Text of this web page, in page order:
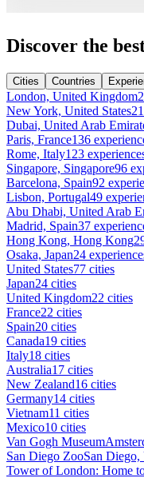
Discover the
Cities Countries
London, United Kingdom
New York, United States
Dubai, United Arab
Paris, France136
Rome, Italy123
Singapore, Singapore96
Barcelona, Spain92
Lisbon, Portugal49
Abu Dhabi, United Arab
Madrid, Spain37
Hong Kong, Hong Kong
Osaka, Japan24
United States77 cities
Japan24 cities
United Kingdom22 cities
France22 cities
Spain20 cities
Canada19 cities
Italy18 cities
Australia17 cities
New Zealand16 cities
Germany14 cities
Vietnam11 cities
Mexico10 cities
Van Gogh Museum
San Diego ZooSan Diego,
Tower of London: Home